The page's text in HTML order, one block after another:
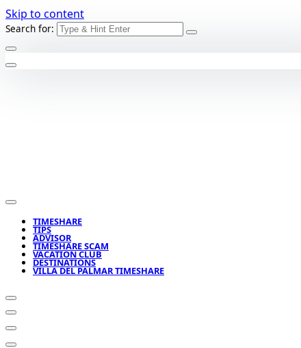
Skip to content
Search for:
TIMESHARE
TIPS
ADVISOR
TIMESHARE SCAM
VACATION CLUB
DESTINATIONS
VILLA DEL PALMAR TIMESHARE